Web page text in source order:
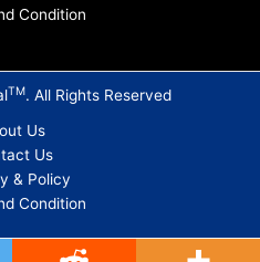
Condition
TM. All Rights Reserved
Us
Us
& Policy
Condition